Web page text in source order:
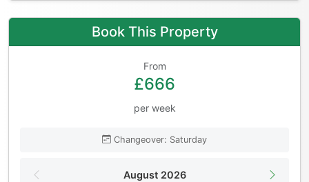
Book This Property
From
£666
per week
Changeover: Saturday
August 2026